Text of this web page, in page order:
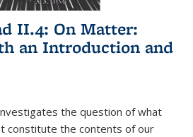
II.4: On Matter:
an Introduction and
the question of what
constitute the contents of our